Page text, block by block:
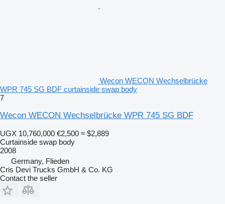
Wecon WECON Wechselbrücke
WPR 745 SG BDF curtainside swap body
7
Wecon WECON Wechselbrücke WPR 745 SG BDF
UGX 10,760,000 €2,500 ≈ $2,889
Curtainside swap body
2008
Germany, Flieden
Cris Devi Trucks GmbH & Co. KG
Contact the seller